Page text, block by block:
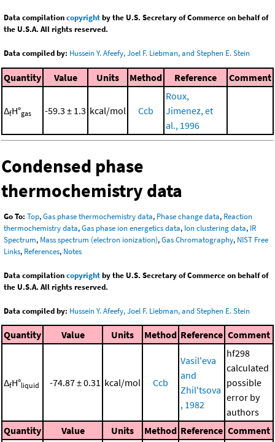
Data compilationcopyrightby the U.S. Secretary of Commerce on behalf of
the U.S.A. All rights reserved.
Data compiled by: Hussein Y. Afeefy, Joel F. Liebman, and Stephen E. Stein
Quantity Value Units Method Reference Comment
ΔfH°gas -59.3 ± 1.3 kcal/mol Ccb
Roux,
Jimenez, et
al., 1996
Condensed phase
thermochemistry data
Go To: Top,Gas phase thermochemistry data, Phase change data, Reaction
thermochemistry data,Gas phase ion energetics data, Ion clustering data, IR
Spectrum, Mass spectrum (electron ionization),Gas Chromatography, NIST Free
Links, References, Notes
Data compilationcopyrightby the U.S. Secretary of Commerce on behalf of
the U.S.A. All rights reserved.
Data compiled by: Hussein Y. Afeefy, Joel F. Liebman, and Stephen E. Stein
Quantity Value Units Method Reference Comment
ΔfH°liquid -74.87 ± 0.31 kcal/mol Ccb
Vasil'eva
and
Zhil'tsova
, 1982
hf298
calculated
possible
error by
authors
Quantity
Value Units Method Reference Comment